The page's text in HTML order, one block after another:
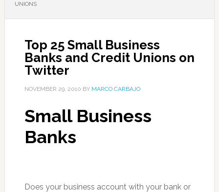
UNIONS
Top 25 Small Business
Banks and Credit Unions on
Twitter
NOVEMBER 29, 2010 BY MARCO CARBAJO
Small Business
Banks
Does your business account with your bank or